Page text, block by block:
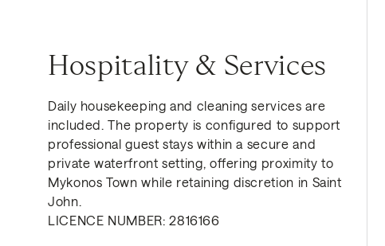
Hospitality & Services
Daily housekeeping and cleaning services are
included. The property is configured to support
professional guest stays within a secure and
private waterfront setting, offering proximity to
Mykonos Town while retaining discretion in Saint
John.
LICENCE NUMBER: 2816166